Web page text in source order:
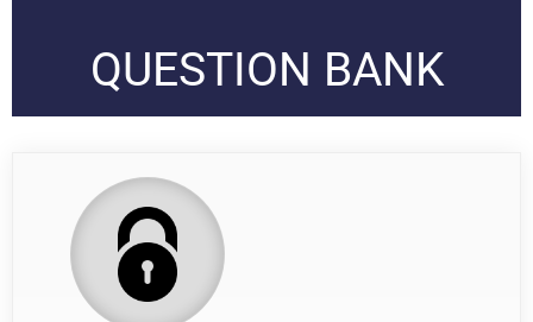
QUESTION BANK